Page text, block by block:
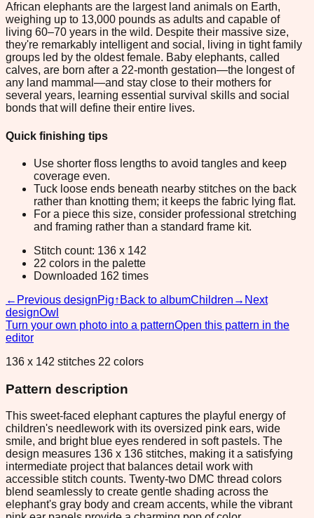
African elephants are the largest land animals on Earth,
weighing up to 13,000 pounds as adults and capable of
living 60–70 years in the wild. Despite their massive size,
they're remarkably intelligent and social, living in tight family
groups led by the oldest female. Baby elephants, called
calves, are born after a 22-month gestation—the longest of
any land mammal—and stay close to their mothers for
several years, learning essential survival skills and social
bonds that will define their entire lives.
Quick finishing tips
Use shorter floss lengths to avoid tangles and keep
coverage even.
Tuck loose ends beneath nearby stitches on the back
rather than knotting them; it keeps the fabric lying flat.
For a piece this size, consider professional stretching
and framing rather than a standard frame kit.
Stitch count: 136 x 142
22 colors in the palette
Downloaded 162 times
← Previous designPig↑ Back to albumChildren → Next
designOwl
Turn your own photo into a patternOpen this pattern in the
editor
136 x 142 stitches 22 colors
Pattern description
This sweet-faced elephant captures the playful energy of
children's needlework with its oversized pink ears, wide
smile, and bright blue eyes rendered in soft pastels. The
design measures 136 x 136 stitches, making it a satisfying
intermediate project that balances detail work with
accessible stitch counts. Twenty-two DMC thread colors
blend seamlessly to create gentle shading across the
elephant's gray body and cream accents, while the vibrant